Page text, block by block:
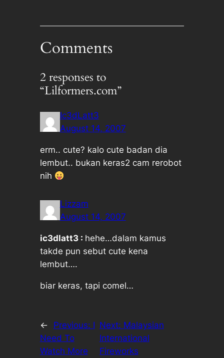
Comments
2 responses to
“Lilformers.com”
Ic3dLatt3
August 14, 2007
erm.. cute? kalo cute badan dia
lembut.. bukan keras2 cam rerobot
nih
Lizzam
August 14, 2007
ic3dlatt3 : hehe…dalam kamus
takde pun sebut cute kena
lembut….
biar keras, tapi comel…
← Previous: I
Need To
Watch More
Next: Malaysian
International
Fireworks